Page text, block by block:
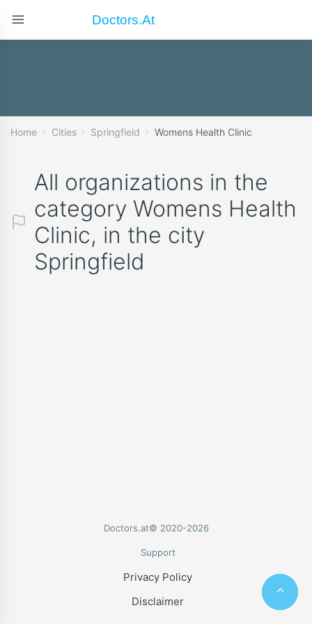
Doctors.at
Home Cities Springfield Womens Health Clinic
All organizations in the
category Womens Health
Clinic, in the city
Springfield
Doctors.at© 2020-2026
Support
Privacy Policy
Disclaimer